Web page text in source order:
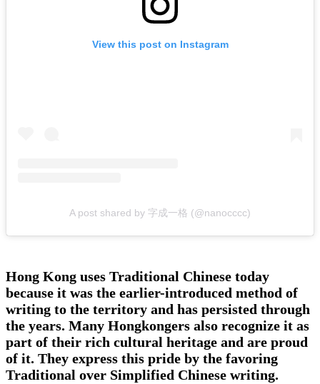
View this post on Instagram
A post shared by 字成一格 (@nanocccc)
Hong Kong uses Traditional Chinese today
because it was the earlier-introduced method of
writing to the territory and has persisted through
the years. Many Hongkongers also recognize it as
part of their rich cultural heritage and are proud
of it. They express this pride by the favoring
Traditional over Simplified Chinese writing.